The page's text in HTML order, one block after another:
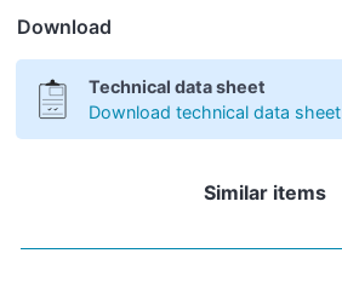
Download
Technical data sheet
Download technical data sheet
Similar items